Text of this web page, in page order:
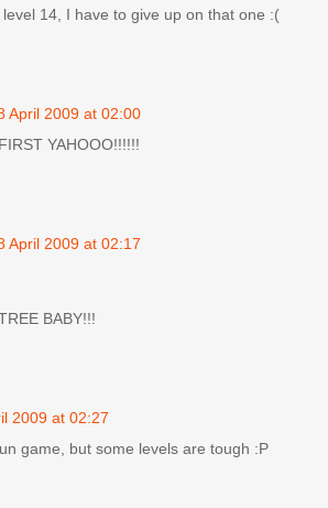
14, I have to give up on that one :(
April 2009 at 02:00
YAHOOO!!!!!!
April 2009 at 02:17
BABY!!!
2009 at 02:27
game, but some levels are tough :P